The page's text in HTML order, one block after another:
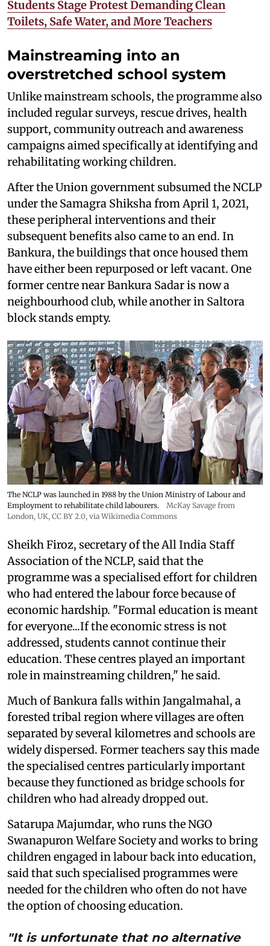
Students Stage Protest Demanding Clean
Toilets, Safe Water, and More Teachers
Mainstreaming into an
overstretched school system
Unlike mainstream schools, the programme also
included regular surveys, rescue drives, health
support, community outreach and awareness
campaigns aimed specifically at identifying and
rehabilitating working children.
After the Union government subsumed the NCLP
under the Samagra Shiksha from April 1, 2021,
these peripheral interventions and their
subsequent benefits also came to an end. In
Bankura, the buildings that once housed them
have either been repurposed or left vacant. One
former centre near Bankura Sadar is now a
neighbourhood club, while another in Saltora
block stands empty.
The NCLP was launched in 1988 by the Union Ministry of Labour and
Employment to rehabilitate child labourers.
McKay Savage from
London, UK, CC BY 2.0, via Wikimedia Commons
Sheikh Firoz, secretary of the All India Staff
Association of the NCLP, said that the
programme was a specialised effort for children
who had entered the labour force because of
economic hardship. "Formal education is meant
for everyone...If the economic stress is not
addressed, students cannot continue their
education. These centres played an important
role in mainstreaming children," he said.
Much of Bankura falls within Jangalmahal, a
forested tribal region where villages are often
separated by several kilometres and schools are
widely dispersed. Former teachers say this made
the specialised centres particularly important
because they functioned as bridge schools for
children who had already dropped out.
Satarupa Majumdar, who runs the NGO
Swanapuron Welfare Society and works to bring
children engaged in labour back into education,
said that such specialised programmes were
needed for the children who often do not have
the option of choosing education.
"It is unfortunate that no alternative